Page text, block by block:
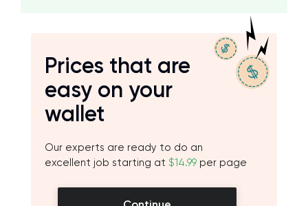
Prices that are
easy on your
wallet
Our experts are ready to do an
excellent job starting at $14.99 per page